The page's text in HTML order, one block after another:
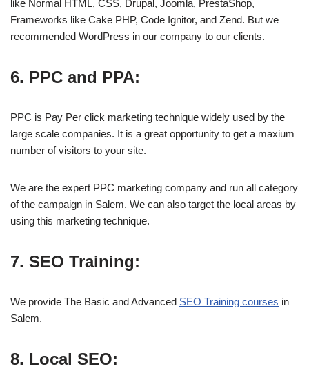
like Normal HTML, CSS, Drupal, Joomla, PrestaShop,
Frameworks like Cake PHP, Code Ignitor, and Zend. But we
recommended WordPress in our company to our clients.
6. PPC and PPA:
PPC is Pay Per click marketing technique widely used by the
large scale companies. It is a great opportunity to get a maxium
number of visitors to your site.
We are the expert PPC marketing company and run all category
of the campaign in Salem. We can also target the local areas by
using this marketing technique.
7. SEO Training:
We provide The Basic and Advanced SEO Training courses in
Salem.
8. Local SEO: